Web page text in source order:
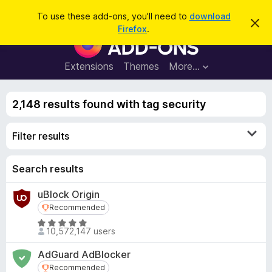
To use these add-ons, you'll need to download
Firefox.
D
s
n
o
F
i
r
e
o
Extensions Themes More…
a
2,148 results found with tag security
Filter results
Search results
uBlock Origin
Recommended
Recommended
R
a
e
10,572,147 users
AdGuard AdBlocker
Recommended
Recommended